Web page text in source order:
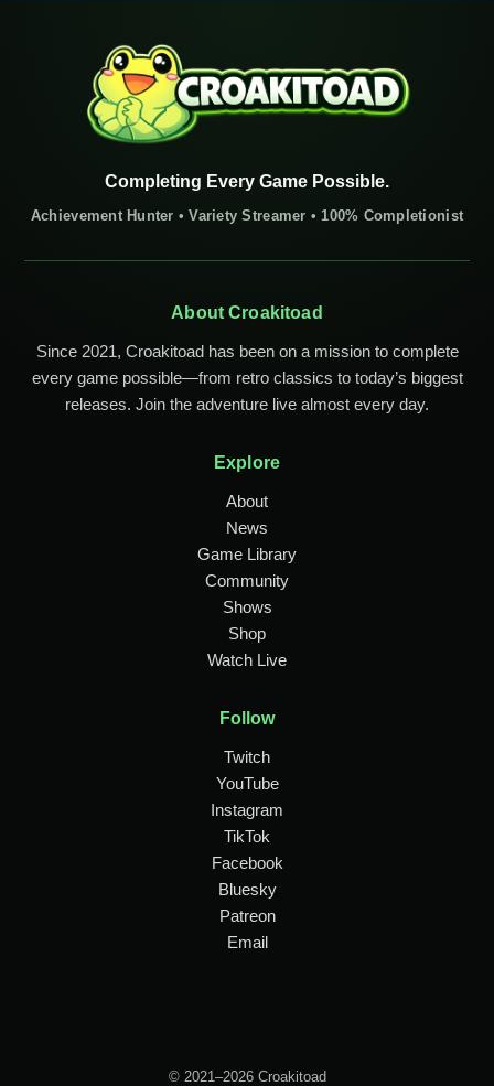
Completing Every Game Possible.
Achievement Hunter • Variety Streamer • 100% Completionist
About Croakitoad
Since 2021, Croakitoad has been on a mission to complete
every game possible—from retro classics to today’s biggest
releases. Join the adventure live almost every day.
Explore
About
News
Game Library
Community
Shows
Shop
Watch Live
Follow
Twitch
YouTube
Instagram
TikTok
Facebook
Bluesky
Patreon
Email
© 2021–2026 Croakitoad